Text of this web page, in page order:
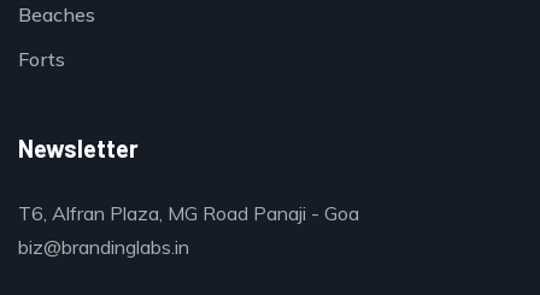
Beaches
Forts
Newsletter
T6, Alfran Plaza, MG Road Panaji - Goa
biz@brandinglabs.in